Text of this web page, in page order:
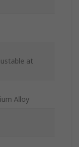
at
Alloy